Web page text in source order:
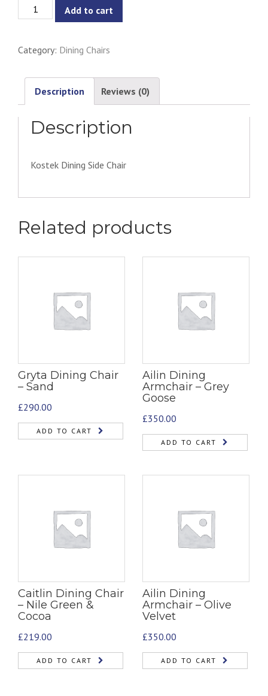
Camille
Chair
Add to cart
Category: Dining Chairs
Description Reviews (0)
Description
Kostek Dining Side Chair
Related products
Gryta Dining Chair
– Sand
£290.00
ADD TO CART
Ailin Dining
Armchair – Grey
Goose
£350.00
ADD TO CART
Caitlin Dining Chair
– Nile Green &
Cocoa
£219.00
ADD TO CART
Ailin Dining
Armchair – Olive
Velvet
£350.00
ADD TO CART